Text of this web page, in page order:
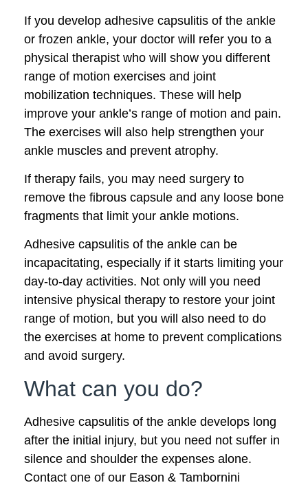
If you develop adhesive capsulitis of the ankle
or frozen ankle, your doctor will refer you to a
physical therapist who will show you different
range of motion exercises and joint
mobilization techniques. These will help
improve your ankle’s range of motion and pain.
The exercises will also help strengthen your
ankle muscles and prevent atrophy.
If therapy fails, you may need surgery to
remove the fibrous capsule and any loose bone
fragments that limit your ankle motions.
Adhesive capsulitis of the ankle can be
incapacitating, especially if it starts limiting your
day-to-day activities. Not only will you need
intensive physical therapy to restore your joint
range of motion, but you will also need to do
the exercises at home to prevent complications
and avoid surgery.
What can you do?
Adhesive capsulitis of the ankle develops long
after the initial injury, but you need not suffer in
silence and shoulder the expenses alone.
Contact one of our Eason & Tambornini